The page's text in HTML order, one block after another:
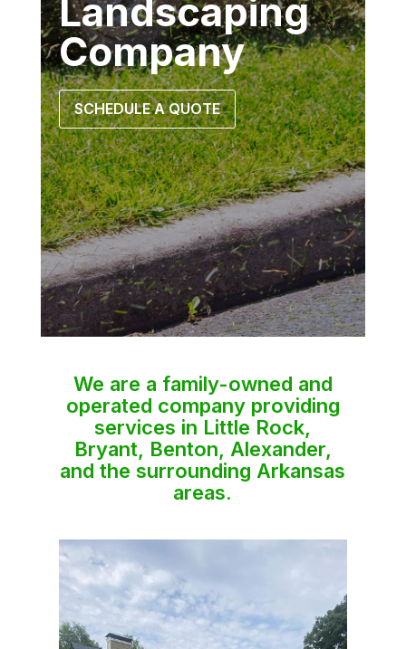
Landscaping
Company
SCHEDULE A QUOTE
We are a family-owned and
operated company providing
services in Little Rock,
Bryant, Benton, Alexander,
and the surrounding Arkansas
areas.